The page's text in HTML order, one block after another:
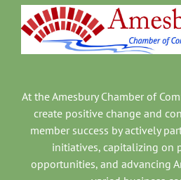
At the Amesbury Chamber of
create positive change and
member success by actively
initiatives, capitalizing on
opportunities, and advancing